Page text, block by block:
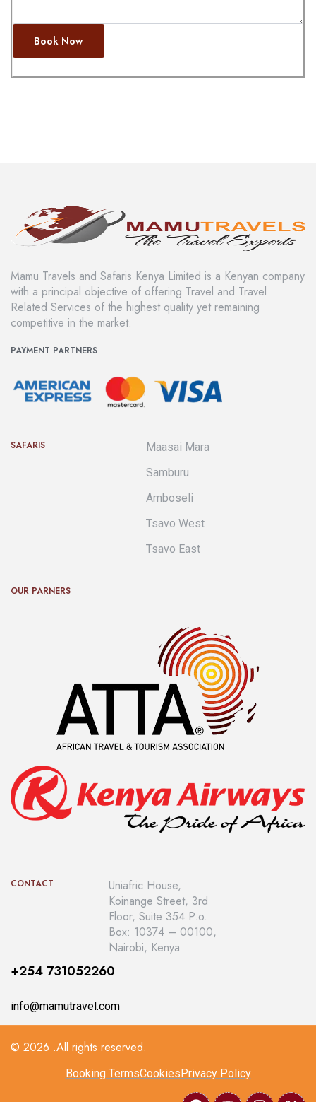
Book Now
Mamu Travels and Safaris Kenya Limited is a Kenyan company
with a principal objective of offering Travel and Travel
Related Services of the highest quality yet remaining
competitive in the market.
PAYMENT PARTNERS
SAFARIS
Maasai Mara
Samburu
Amboseli
Tsavo West
Tsavo East
OUR PARNERS
CONTACT
Uniafric House,
Koinange Street, 3rd
Floor, Suite 354 P.o.
Box: 10374 – 00100,
Nairobi, Kenya
+254 731052260
info@mamutravel.com
© 2026 .All rights reserved.
Booking TermsCookiesPrivacy Policy